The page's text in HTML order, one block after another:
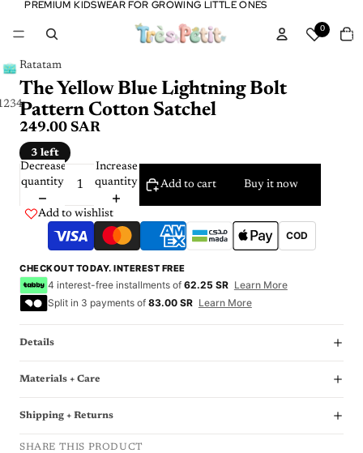
PREMIUM KIDSWEAR FOR GROWING LITTLE ONES
PREMIUM KIDSWEAR FOR GROWING LITTLE ONES
0
in
234
Ratatam
The Yellow Blue Lightning Bolt
Pattern Cotton Satchel
249.00 SAR
3 left
Decrease
quantity
Increase
quantity
Add to cart Buy it now
Add to wishlist
COD
CHECKOUT TODAY. INTEREST FREE
4 interest-free installments of 62.25 SR Learn More
Split in 3 payments of 83.00 SR Learn More
Details
Materials + Care
Shipping + Returns
SHARE THIS PRODUCT